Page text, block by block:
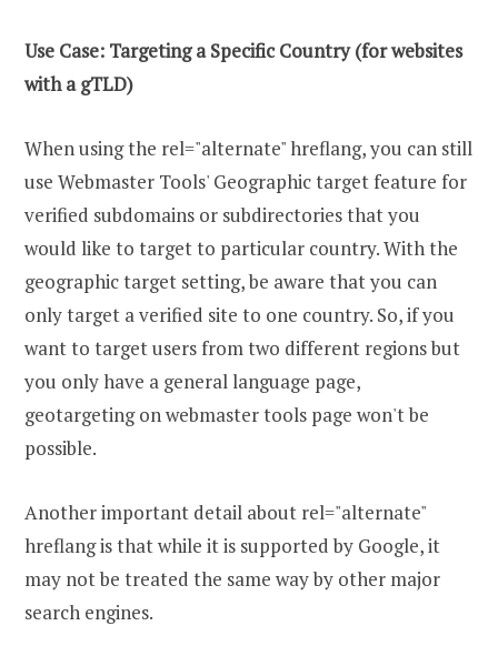
Use Case: Targeting a Specific Country (for websites
with a gTLD)
When using the rel="alternate" hreflang, you can still
use Webmaster Tools' Geographic target feature for
verified subdomains or subdirectories that you
would like to target to particular country. With the
geographic target setting, be aware that you can
only target a verified site to one country. So, if you
want to target users from two different regions but
you only have a general language page,
geotargeting on webmaster tools page won't be
possible.
Another important detail about rel="alternate"
hreflang is that while it is supported by Google, it
may not be treated the same way by other major
search engines.